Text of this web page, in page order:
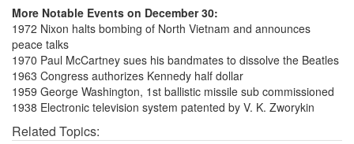
More Notable Events on December 30:
1972 Nixon halts bombing of North Vietnam and announces
peace talks
1970 Paul McCartney sues his bandmates to dissolve the Beatles
1963 Congress authorizes Kennedy half dollar
1959 George Washington, 1st ballistic missile sub commissioned
1938 Electronic television system patented by V. K. Zworykin
Related Topics: